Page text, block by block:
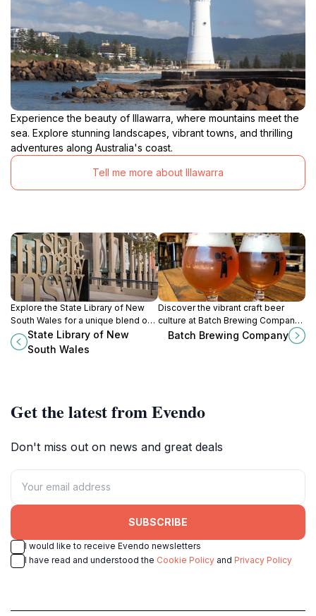
Experience the beauty of Illawarra, where mountains meet the
sea. Explore stunning landscapes, vibrant towns, and thrilling
adventures along Australia's coast.
Tell me more about Illawarra
Explore the State Library of New
South Wales for a unique blend of
history, culture, and stunning
architecture in the heart of Sydney.
State Library of New
South Wales
Discover the vibrant craft beer
culture at Batch Brewing Company
in Marrickville, where local flavors
Batch Brewing Company
Get the latest from Evendo
Don't miss out on news and great deals
SUBSCRIBE
I would like to receive Evendo newsletters
I have read and understood the Cookie Policy and Privacy Policy